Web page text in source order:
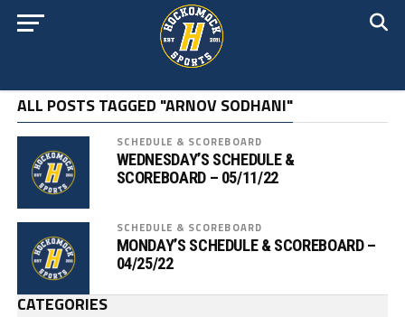
ALL POSTS TAGGED "ARNOV SODHANI"
SCHEDULE & SCOREBOARD
WEDNESDAY’S SCHEDULE &
SCOREBOARD – 05/11/22
SCHEDULE & SCOREBOARD
MONDAY’S SCHEDULE & SCOREBOARD –
04/25/22
CATEGORIES